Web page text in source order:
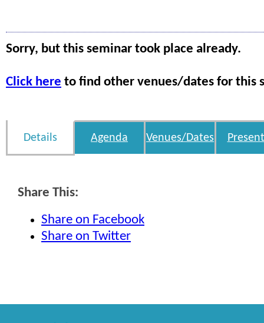
Sorry, but this seminar took place already.
Click here to find other venues/dates for this
Details Agenda Venues/Dates
Share This:
Share on Facebook
Share on Twitter